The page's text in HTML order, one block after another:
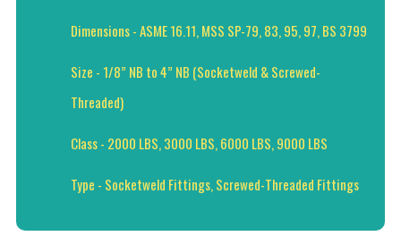
Dimensions - ASME 16.11, MSS SP-79, 83, 95, 97, BS 3799
Size - 1/8” NB to 4” NB (Socketweld & Screwed-
Threaded)
Class - 2000 LBS, 3000 LBS, 6000 LBS, 9000 LBS
Type - Socketweld Fittings, Screwed-Threaded Fittings